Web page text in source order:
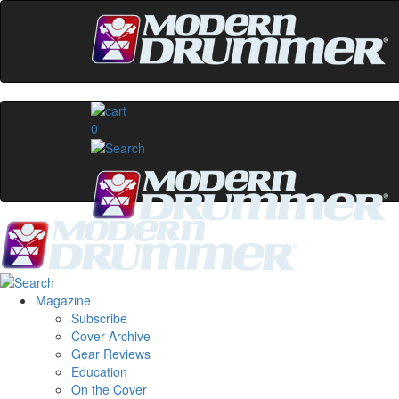
0
Magazine
Subscribe
Cover Archive
Gear Reviews
Education
On the Cover